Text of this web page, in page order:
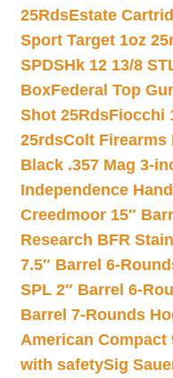
25RdsEstate
Sport Target 1oz
SPDSHk 12 13/8
BoxFederal Top
Shot 25RdsFiocchi
25rdsColt Firearms
Black .357 Mag 3-
Independence
Creedmoor 15″
Research BFR
7.5″ Barrel 6-
SPL 2″ Barrel 6-
Barrel 7-Rounds
American Compact
with safetySig